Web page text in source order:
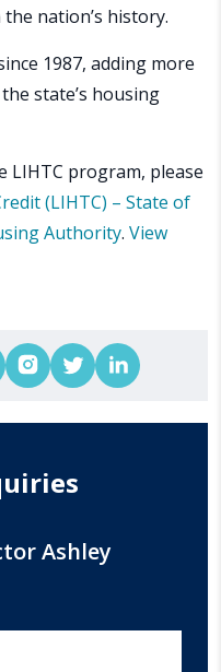
nation’s history.
1987, adding more
state’s housing
program, please
(LIHTC) – State of
Authority. View
Ashley